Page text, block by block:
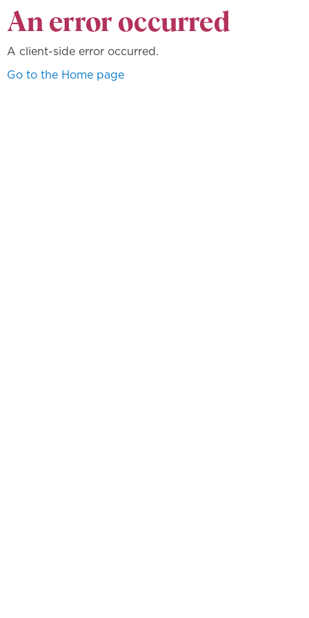
An error occurred
A client-side error occurred.
Go to the Home page